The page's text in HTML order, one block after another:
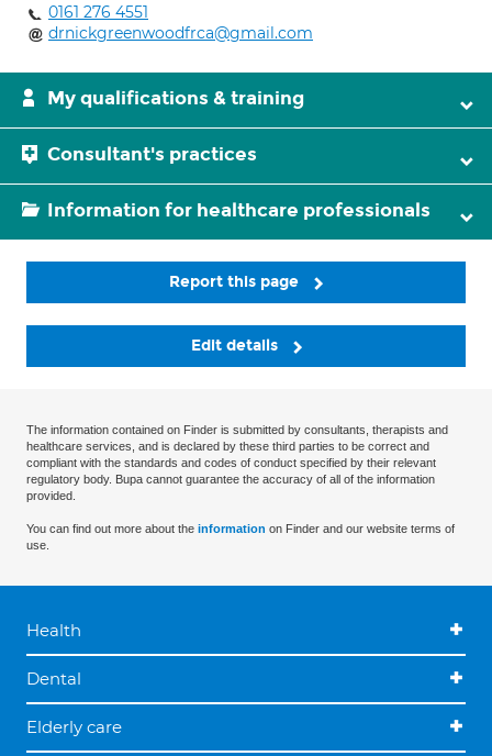
0161 276 4551
drnickgreenwoodfrca@gmail.com
My qualifications & training
Consultant's practices
Information for healthcare professionals
Report this page
Edit details
The information contained on Finder is submitted by consultants, therapists and
healthcare services, and is declared by these third parties to be correct and
compliant with the standards and codes of conduct specified by their relevant
regulatory body. Bupa cannot guarantee the accuracy of all of the information
provided.
You can find out more about the information on Finder and our website terms of
use.
Health
Dental
Elderly care